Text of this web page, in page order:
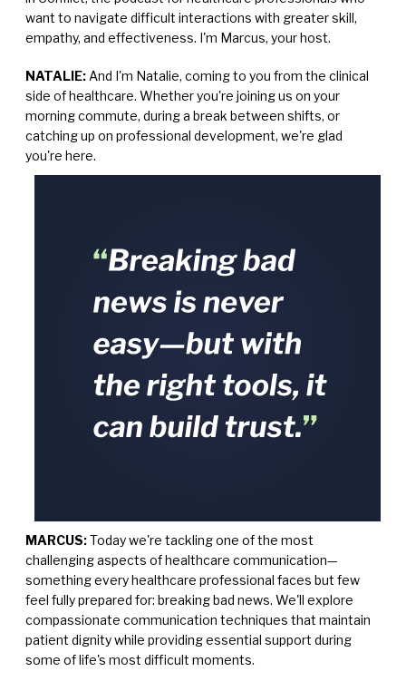
want to navigate difficult interactions with greater skill,
empathy, and effectiveness. I'm Marcus, your host.
NATALIE: And I'm Natalie, coming to you from the clinical
side of healthcare. Whether you're joining us on your
morning commute, during a break between shifts, or
catching up on professional development, we're glad
you're here.
MARCUS:Today we're tackling one of the most
challenging aspects of healthcare communication—
something every healthcare professional faces but few
feel fully prepared for: breaking bad news. We'll explore
compassionate communication techniques that maintain
patient dignity while providing essential support during
some of life's most difficult moments.